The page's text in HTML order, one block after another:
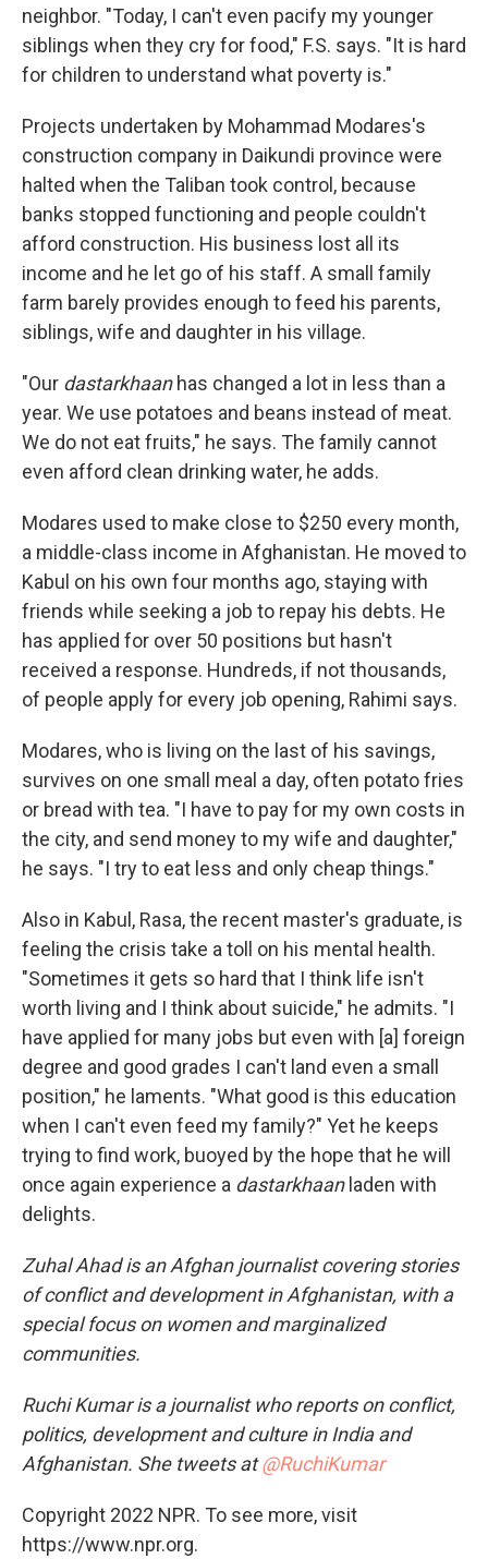
neighbor. "Today, I can't even pacify my younger
siblings when they cry for food," F.S. says. "It is hard
for children to understand what poverty is."
Projects undertaken by Mohammad Modares's
construction company in Daikundi province were
halted when the Taliban took control, because
banks stopped functioning and people couldn't
afford construction. His business lost all its
income and he let go of his staff. A small family
farm barely provides enough to feed his parents,
siblings, wife and daughter in his village.
"Our dastarkhaanhas changed a lot in less than a
year. We use potatoes and beans instead of meat.
We do not eat fruits," he says. The family cannot
even afford clean drinking water, he adds.
Modares used to make close to $250 every month,
a middle-class income in Afghanistan. He moved to
Kabul on his own four months ago, staying with
friends while seeking a job to repay his debts. He
has applied for over 50 positions but hasn't
received a response. Hundreds, if not thousands,
of people apply for every job opening, Rahimi says.
Modares, who is living on the last of his savings,
survives on one small meal a day, often potato fries
or bread with tea. "I have to pay for my own costs in
the city, and send money to my wife and daughter,"
he says. "I try to eat less and only cheap things."
Also in Kabul, Rasa, the recent master's graduate, is
feeling the crisis take a toll on his mental health.
"Sometimes it gets so hard that I think life isn't
worth living and I think about suicide," he admits. "I
have applied for many jobs but even with [a] foreign
degree and good grades I can't land even a small
position," he laments. "What good is this education
when I can't even feed my family?" Yet he keeps
trying to find work, buoyed by the hope that he will
once again experience a dastarkhaanladen with
delights.
Zuhal Ahad is an Afghan journalist covering stories
of conflict and development in Afghanistan, with a
special focus on women and marginalized
communities.
Ruchi Kumar is a journalist who reports on conflict,
politics, development and culture in India and
Afghanistan. She tweets at@RuchiKumar
Copyright 2022 NPR. To see more, visit
https://www.npr.org.